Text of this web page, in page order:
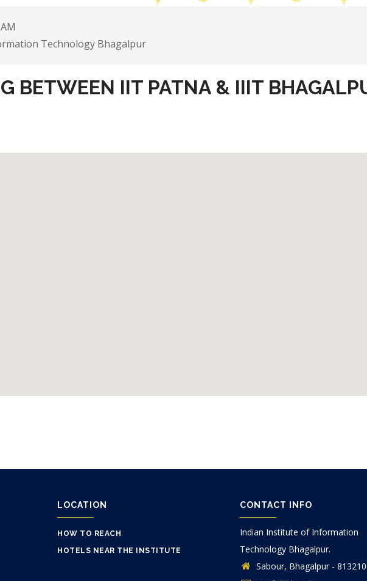
Technology Bhagalpur
BETWEEN IIT PATNA & IIIT
LOCATION
HOW TO REACH
HOTELS NEAR THE INSTITUTE
CONTACT INFO
Indian Institute of Information
Technology Bhagalpur.
Sabour, Bhagalpur - 813210